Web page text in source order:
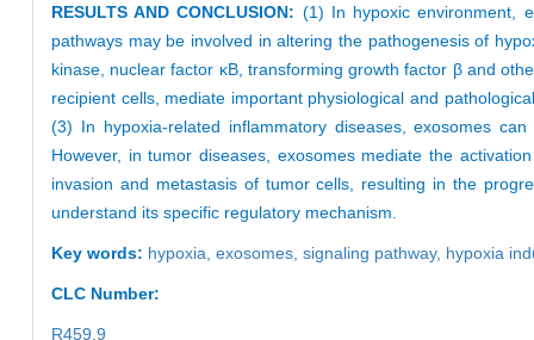
RESULTS AND CONCLUSION: (1) In hypoxic environment,
pathways may be involved in altering the pathogenesis of
kinase, nuclear factor κB, transforming growth factor β and
recipient cells, mediate important physiological and
(3) In hypoxia-related inflammatory diseases, exosomes
However, in tumor diseases, exosomes mediate the
invasion and metastasis of tumor cells, resulting in the
understand its specific regulatory mechanism.
Key words: hypoxia, exosomes, signaling pathway, hypoxia
CLC Number:
R459.9